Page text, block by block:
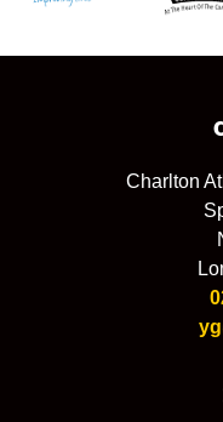
Charlton